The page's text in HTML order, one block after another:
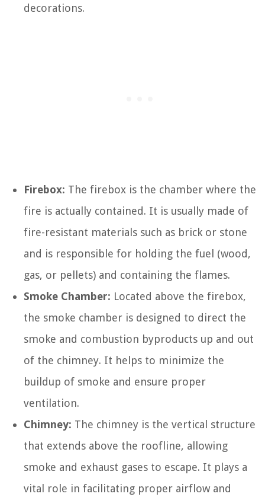
decorations.
Firebox: The firebox is the chamber where the
fire is actually contained. It is usually made of
fire-resistant materials such as brick or stone
and is responsible for holding the fuel (wood,
gas, or pellets) and containing the flames.
Smoke Chamber: Located above the firebox,
the smoke chamber is designed to direct the
smoke and combustion byproducts up and out
of the chimney. It helps to minimize the
buildup of smoke and ensure proper
ventilation.
Chimney: The chimney is the vertical structure
that extends above the roofline, allowing
smoke and exhaust gases to escape. It plays a
vital role in facilitating proper airflow and